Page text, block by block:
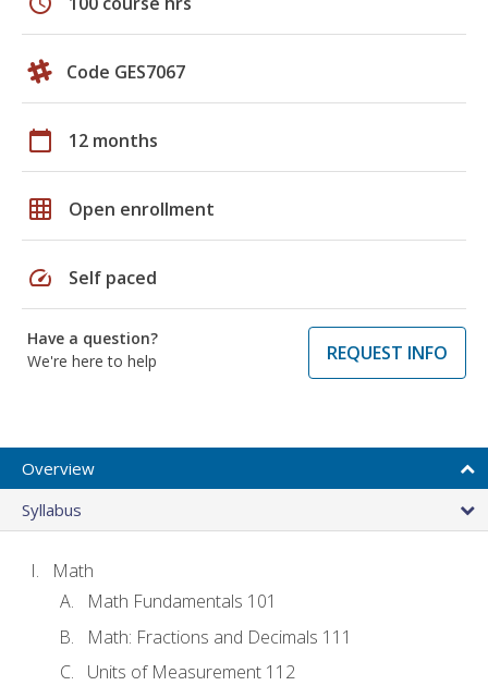
Code GES7067
calendar_today 12 months
grid_on Open enrollment
speed Self paced
Have a question?
We're here to help
REQUEST INFO
Overview
Syllabus
Math
Math Fundamentals 101
Math: Fractions and Decimals 111
Units of Measurement 112